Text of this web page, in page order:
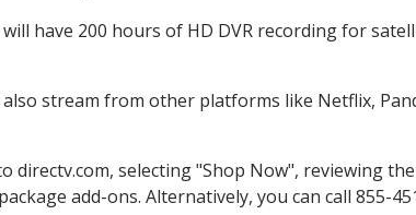
have 200 hours of HD DVR recording for
also stream from other platforms like Netflix,
directv.com, selecting "Shop Now", reviewing
add-ons. Alternatively, you can call 855-